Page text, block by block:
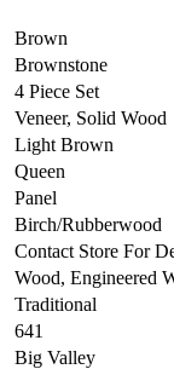
Brown
Brownstone
4 Piece Set
Veneer, Solid Wood
Light Brown
Queen
Panel
Birch/Rubberwood
Contact Store For
Wood, Engineered
Traditional
641
Big Valley